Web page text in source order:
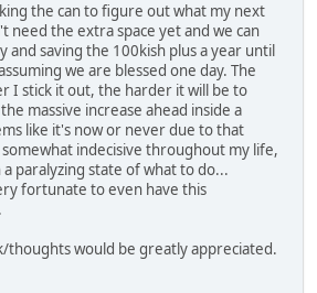
the can to figure out what my next
need the extra space yet and we can
and saving the 100kish plus a year until
we are blessed one day. The
I stick it out, the harder it will be to
massive increase ahead inside a
like it's now or never due to that
indecisive throughout my life,
paralyzing state of what to do...
fortunate to even have this
would be greatly appreciated.